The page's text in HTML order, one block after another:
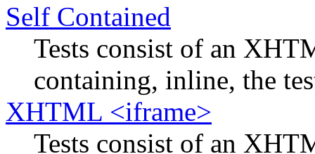
Self Contained
Tests consist of an
containing, inline, the
XHTML <iframe>
Tests consist of an